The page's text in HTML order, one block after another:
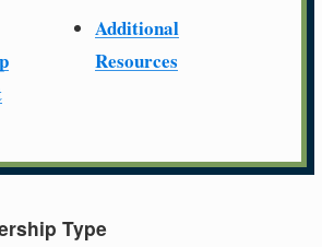
Additional
Resources
Type